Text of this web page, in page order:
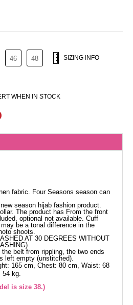
46 48 SIZING INFO
WHEN IN STOCK
fabric. Four Seasons season can
season hijab fashion product.
The product has From the front
optional not available. Cuff
be a tonal difference in the
shoots.
AT 30 DEGREES WITHOUT
the belt from rippling, the two ends
left empty (unstitched).
165 cm, Chest: 80 cm, Waist: 68
54 kg.
is size 38.)